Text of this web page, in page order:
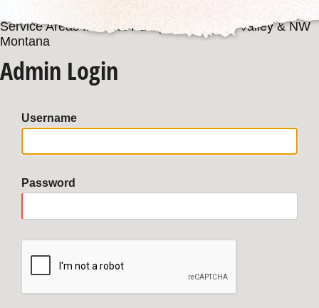
Service Areas Include: Kalispell, Flathead Valley & NW
Montana
Admin Login
Username
Password